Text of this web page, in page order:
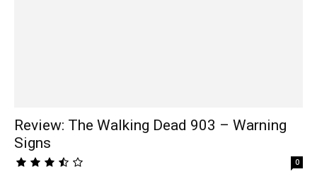
Review: The Walking Dead 903 – Warning
Signs
0